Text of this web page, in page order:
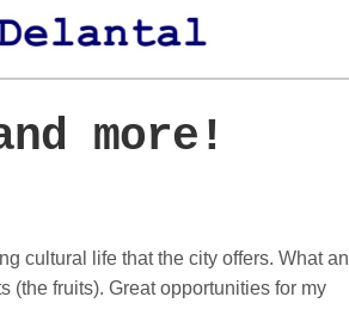
more!
cultural life that the city offers. What an
(the fruits). Great opportunities for my